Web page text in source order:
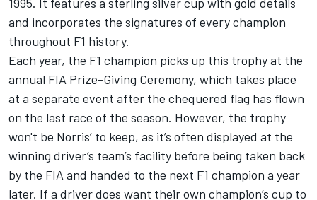
and incorporates the signatures of every champion
throughout F1 history.
Each year, the F1 champion picks up this trophy at the
annual FIA Prize-Giving Ceremony, which takes place
at a separate event after the chequered flag has flown
on the last race of the season. However, the trophy
won't be Norris’ to keep, as it’s often displayed at the
winning driver’s team’s facility before being taken back
by the FIA and handed to the next F1 champion a year
later. If a driver does want their own champion’s cup to